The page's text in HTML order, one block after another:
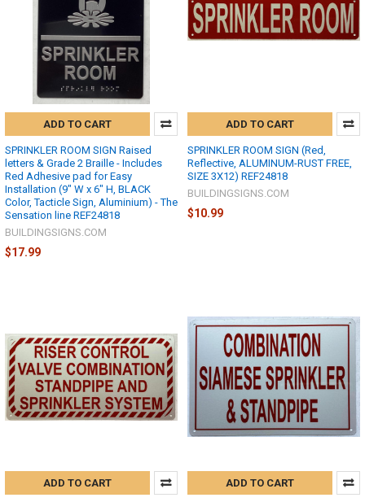
ADD TO CART
SPRINKLER ROOM SIGN Raised
letters & Grade 2 Braille - Includes
Red Adhesive pad for Easy
Installation (9" W x 6" H, BLACK
Color, Tacticle Sign, Aluminium) - The
Sensation line REF24818
BUILDINGSIGNS.COM
$17.99
ADD TO CART
SPRINKLER ROOM SIGN (Red,
Reflective, ALUMINUM-RUST FREE,
SIZE 3X12) REF24818
BUILDINGSIGNS.COM
$10.99
ADD TO CART ADD TO CART